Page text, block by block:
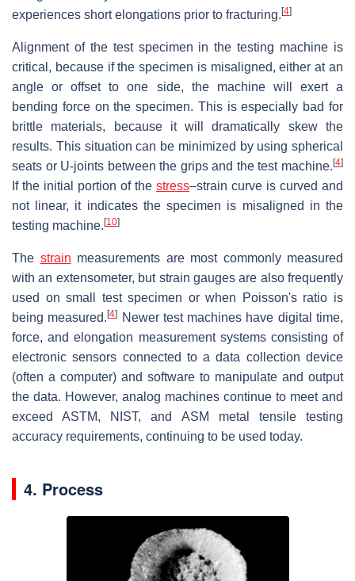
experiences short elongations prior to fracturing. [4]
Alignment of the test specimen in the testing machine is
critical, because if the specimen is misaligned, either at an
angle or offset to one side, the machine will exert a
bending force on the specimen. This is especially bad for
brittle materials, because it will dramatically skew the
results. This situation can be minimized by using spherical
seats or U-joints between the grips and the test machine. [4]
If the initial portion of the stress–strain curve is curved and
not linear, it indicates the specimen is misaligned in the
testing machine. [10]
The strain measurements are most commonly measured
with an extensometer, but strain gauges are also frequently
used on small test specimen or when Poisson's ratio is
being measured.[4]
Newer test machines have digital time,
force, and elongation measurement systems consisting of
electronic sensors connected to a data collection device
(often a computer) and software to manipulate and output
the data. However, analog machines continue to meet and
exceed ASTM, NIST, and ASM metal tensile testing
accuracy requirements, continuing to be used today.
4. Process